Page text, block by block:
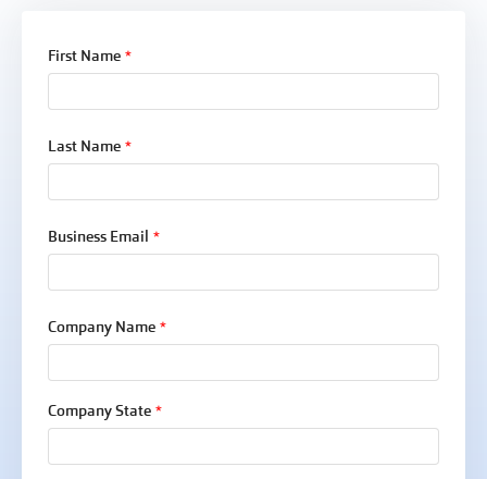
First Name *
Last Name *
Business Email *
Company Name *
Company State *